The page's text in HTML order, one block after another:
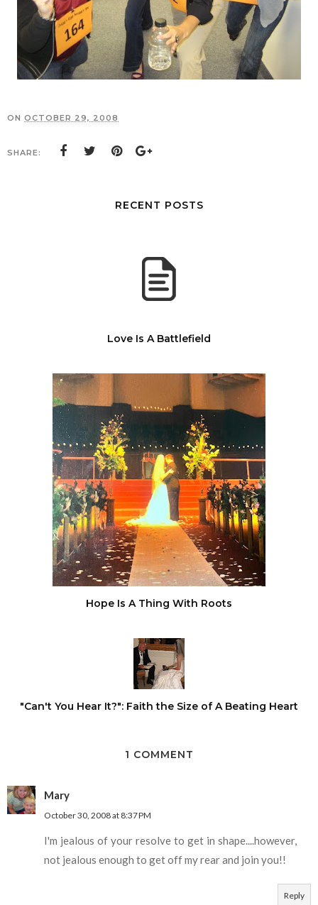
ON OCTOBER 29, 2008
SHARE:
RECENT POSTS
Love Is A Battlefield
Hope Is A Thing With Roots
"Can't You Hear It?": Faith the Size of A Beating Heart
1 COMMENT
Mary
October 30, 2008 at 8:37 PM
I'm jealous of your resolve to get in shape....however,
not jealous enough to get off my rear and join you!!
Reply